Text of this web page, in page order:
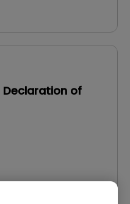
Declaration of